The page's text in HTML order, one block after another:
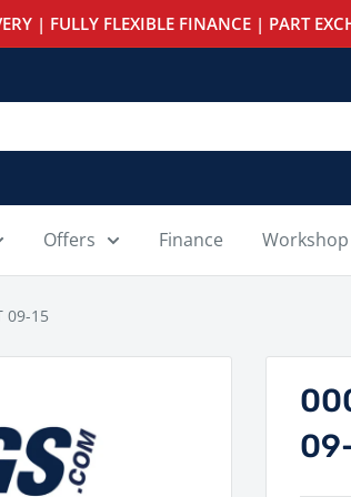
| FULLY FLEXIBLE FINANCE | PART
Offers Finance Workshop
09-15